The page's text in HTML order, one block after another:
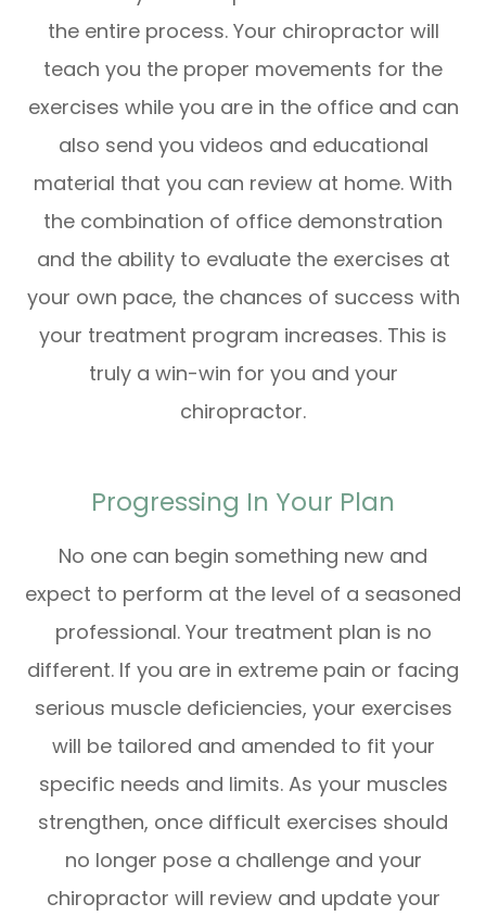
the entire process. Your chiropractor will
teach you the proper movements for the
exercises while you are in the office and can
also send you videos and educational
material that you can review at home. With
the combination of office demonstration
and the ability to evaluate the exercises at
your own pace, the chances of success with
your treatment program increases. This is
truly a win-win for you and your
chiropractor.
Progressing In Your Plan
No one can begin something new and
expect to perform at the level of a seasoned
professional. Your treatment plan is no
different. If you are in extreme pain or facing
serious muscle deficiencies, your exercises
will be tailored and amended to fit your
specific needs and limits. As your muscles
strengthen, once difficult exercises should
no longer pose a challenge and your
chiropractor will review and update your